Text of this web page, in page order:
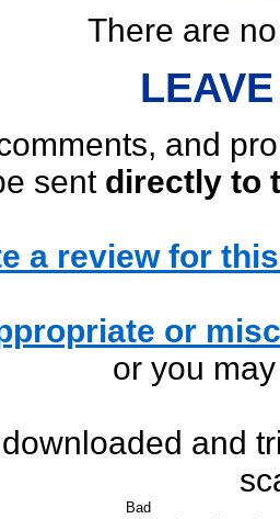
There are
and
sent directly to
a review for
or
or you
and
Bad